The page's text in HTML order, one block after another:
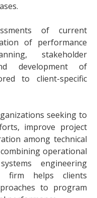
of current
of performance
stakeholder
development of
to client-specific
seeking to
improve project
among technical
operational
engineering
firm helps clients
to program